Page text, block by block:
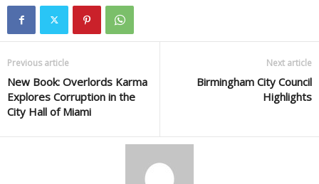
Previous article
New Book: Overlords Karma
Explores Corruption in the
City Hall of Miami
Next article
Birmingham City Council
Highlights